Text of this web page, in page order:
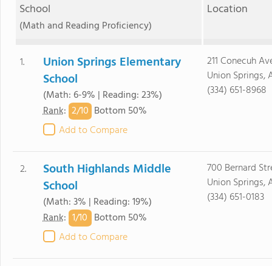
School
(Math and Reading Proficiency)
Location
1.
Union Springs Elementary
School
(Math: 6-9% | Reading: 23%)
Rank: 2/10 Bottom 50%
Add to Compare
211 Conecuh
Union Springs,
(334) 651-8968
2.
South Highlands Middle
School
(Math: 3% | Reading: 19%)
Rank: 1/10 Bottom 50%
Add to Compare
700 Bernard
Union Springs,
(334) 651-0183